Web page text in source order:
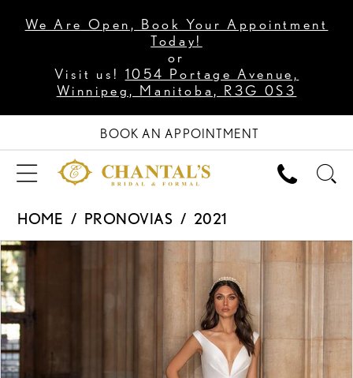
We Are Open, Book Your Appointment
Today!
or
Visit us! 1054 Portage Avenue,
Winnipeg, Manitoba, R3G 0S3
BOOK AN APPOINTMENT
HOME PRONOVIAS
2021
Products
Views
Carousel
Skip
to
end
PAUSE AUTOPLAY
PREVIOUS SLIDE
NEXT SLIDE